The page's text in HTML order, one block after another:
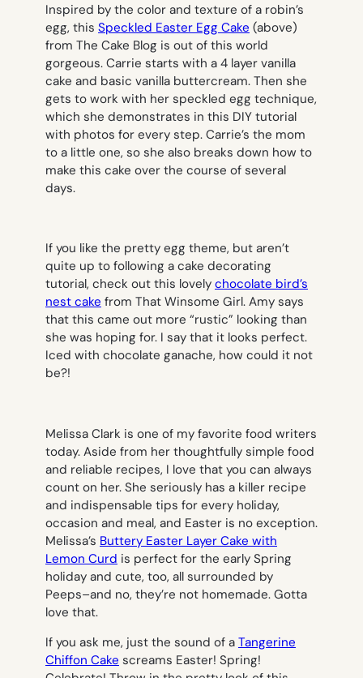
Inspired by the color and texture of a robin’s
egg, this Speckled Easter Egg Cake (above)
from The Cake Blog is out of this world
gorgeous. Carrie starts with a 4 layer vanilla
cake and basic vanilla buttercream. Then she
gets to work with her speckled egg technique,
which she demonstrates in this DIY tutorial
with photos for every step. Carrie’s the mom
to a little one, so she also breaks down how to
make this cake over the course of several
days.
If you like the pretty egg theme, but aren’t
quite up to following a cake decorating
tutorial, check out this lovely chocolate bird’s
nest cake from That Winsome Girl. Amy says
that this came out more “rustic” looking than
she was hoping for. I say that it looks perfect.
Iced with chocolate ganache, how could it not
be?!
Melissa Clark is one of my favorite food writers
today. Aside from her thoughtfully simple food
and reliable recipes, I love that you can always
count on her. She seriously has a killer recipe
and indispensable tips for every holiday,
occasion and meal, and Easter is no exception.
Melissa’s Buttery Easter Layer Cake with
Lemon Curd is perfect for the early Spring
holiday and cute, too, all surrounded by
Peeps–and no, they’re not homemade. Gotta
love that.
If you ask me, just the sound of a Tangerine
Chiffon Cake screams Easter! Spring!